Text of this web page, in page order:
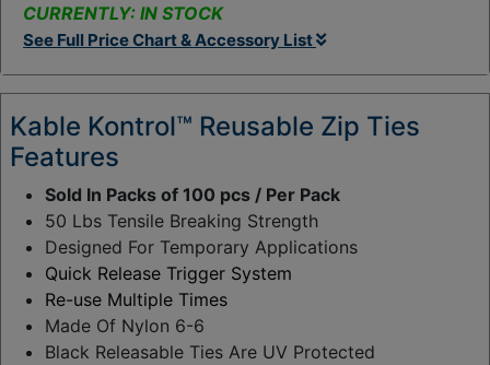
t
y
:
CURRENTLY: IN STOCK
See Full Price Chart & Accessory List
Kable Kontrol™ Reusable Zip Ties
Features
Sold In Packs of 100 pcs / Per Pack
50 Lbs Tensile Breaking Strength
Designed For Temporary Applications
Quick Release Trigger System
Re-use Multiple Times
Made Of Nylon 6-6
Black Releasable Ties Are UV Protected